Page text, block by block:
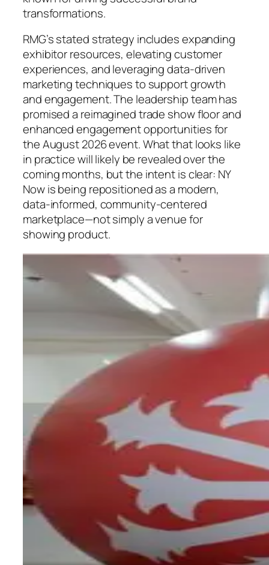
transformations.
RMG’s stated strategy includes expanding
exhibitor resources, elevating customer
experiences, and leveraging data-driven
marketing techniques to support growth
and engagement. The leadership team has
promised a reimagined trade show floor and
enhanced engagement opportunities for
the August 2026 event. What that looks like
in practice will likely be revealed over the
coming months, but the intent is clear: NY
Now is being repositioned as a modern,
data-informed, community-centered
marketplace—not simply a venue for
showing product.